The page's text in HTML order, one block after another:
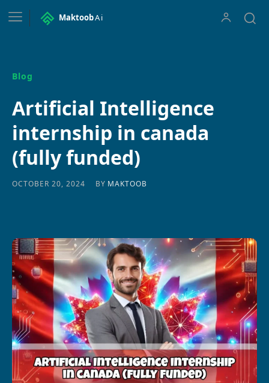
MaktoobAi
Blog
Artificial Intelligence
internship in canada
(fully funded)
OCTOBER 20, 2024 BY MAKTOOB